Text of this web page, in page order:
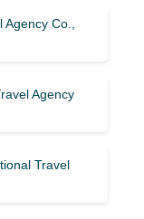
Co.,
Agency
Travel